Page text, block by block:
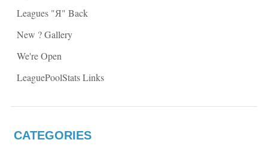
d
o
)
w
Leagues "Я" Back
New ? Gallery
We're Open
LeaguePoolStats Links
CATEGORIES